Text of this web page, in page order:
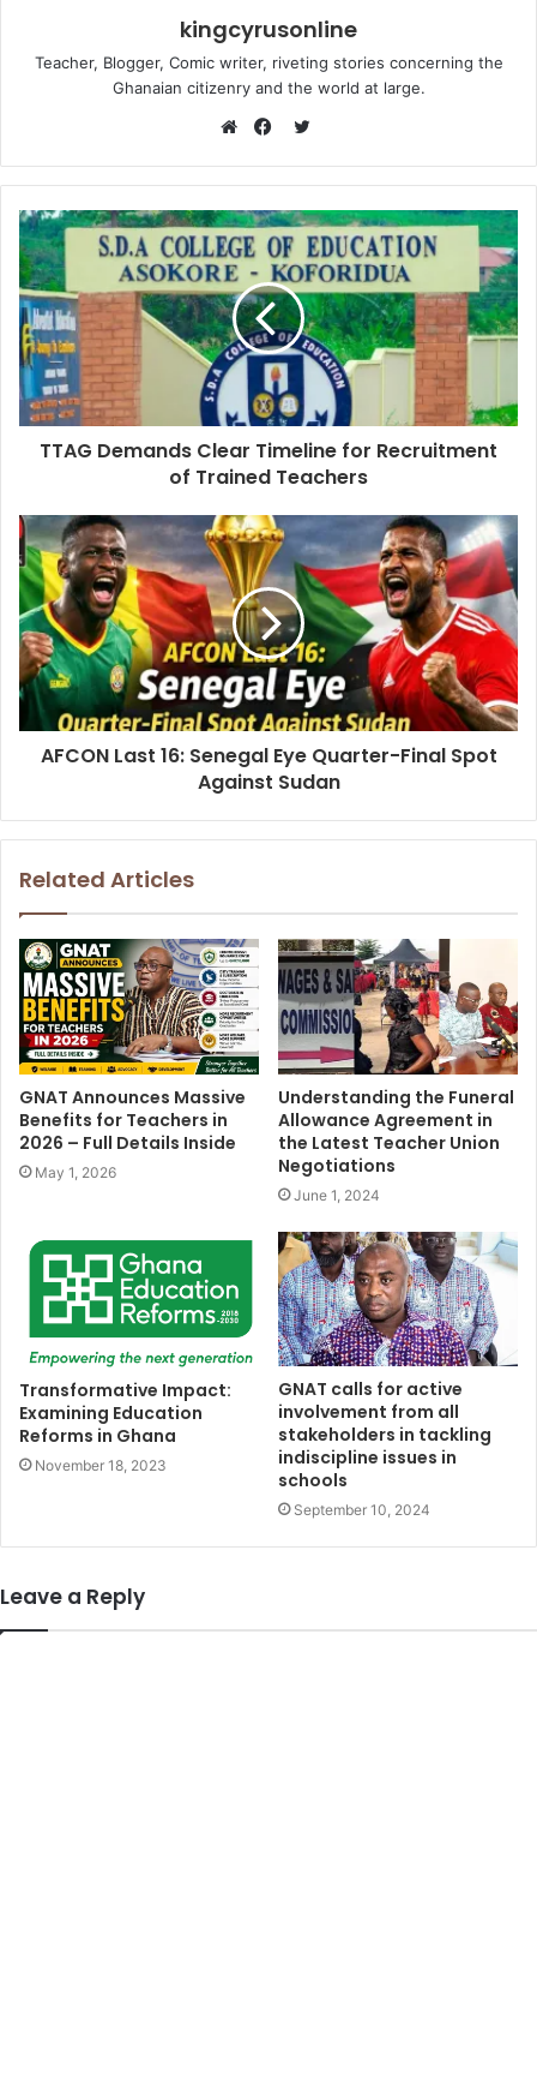
kingcyrusonline
Teacher, Blogger, Comic writer, riveting stories concerning the
Ghanaian citizenry and the world at large.
Twitter
TTAG Demands Clear Timeline for Recruitment
of Trained Teachers
AFCON Last 16: Senegal Eye Quarter-Final Spot
Against Sudan
Related Articles
GNAT Announces Massive
Benefits for Teachers in
2026 – Full Details Inside
May 1, 2026
Understanding the Funeral
Allowance Agreement in
the Latest Teacher Union
Negotiations
June 1, 2024
Transformative Impact:
Examining Education
Reforms in Ghana
November 18, 2023
GNAT calls for active
involvement from all
stakeholders in tackling
indiscipline issues in
schools
September 10, 2024
Leave a Reply